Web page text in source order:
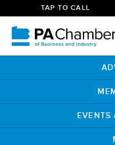
TAP TO CALL
EVENTS